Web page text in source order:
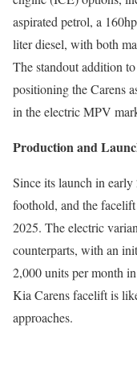
aspirated petrol, a
liter diesel, with both
The standout addition
positioning the Carens
in the electric MPV
Production and
Since its launch in early
foothold, and the
2025. The electric
counterparts, with an
2,000 units per month
Kia Carens facelift is
approaches.